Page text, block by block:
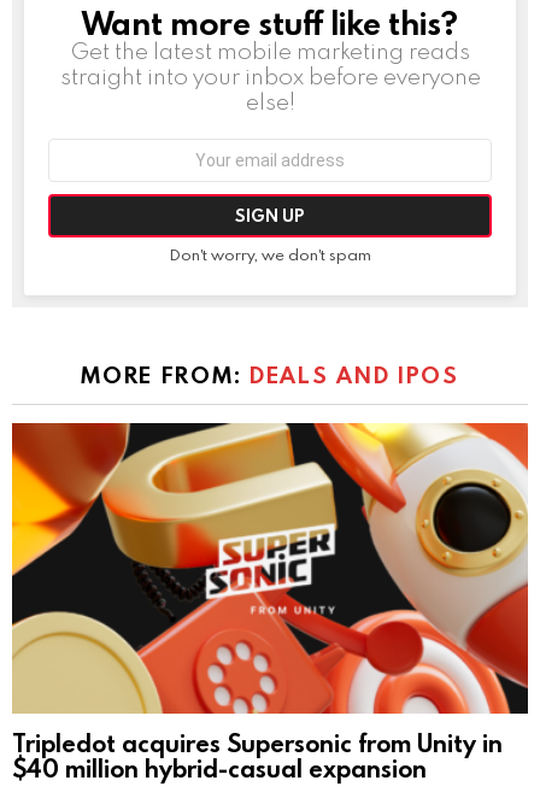
NEWSLETTER
Want more stuff like this?
Get the latest mobile marketing reads
straight into your inbox before everyone
else!
Don't worry, we don't spam
MORE FROM: DEALS AND IPOS
Tripledot acquires Supersonic from Unity in
$40 million hybrid-casual expansion